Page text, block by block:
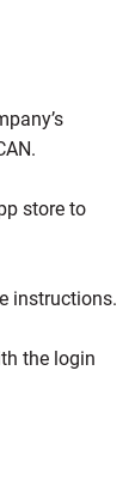
store to
instructions.
the login